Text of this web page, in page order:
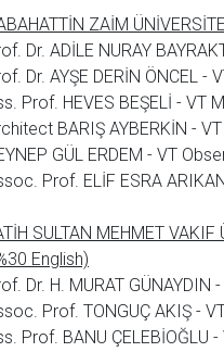
ZAİM
Dr. ADİLE NURAY
Dr. AYŞE DERİN ÖNCEL -
Prof. HEVES BEŞELİ - VT
BARIŞ AYBERKİN -
GÜL ERDEM - VT
Prof. ELİF ESRA
SULTAN MEHMET
English)
Dr. H. MURAT GÜNAYDIN
Prof. TONGUÇ AKIŞ -
Prof. BANU ÇELEBİOĞLU